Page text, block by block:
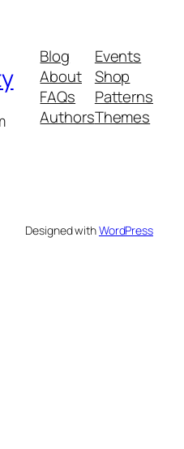
Blog
About
FAQs
Authors
Events
Shop
Patterns
Themes
Designed withWordPress